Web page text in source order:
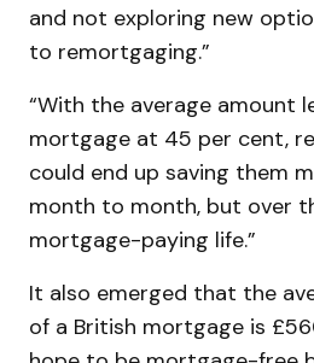
and not exploring new
to remortgaging.”
“With the average amount
mortgage at 45 per cent,
could end up saving them
month to month, but over
mortgage-paying life.”
It also emerged that the
of a British mortgage is